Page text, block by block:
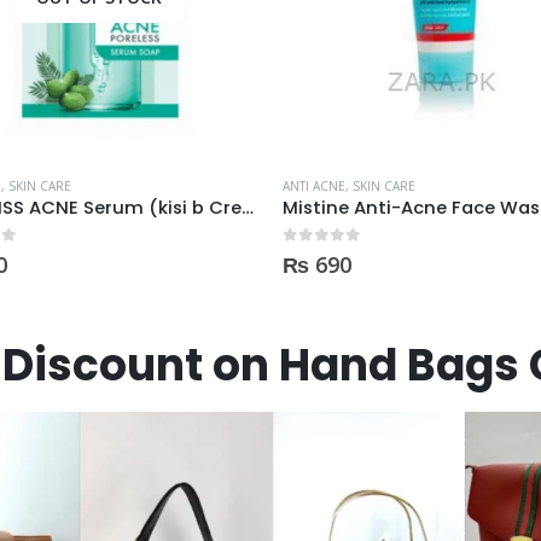
, SKIN CARE
Mistine Anti-Acne Face Wash 85gm
ANTI ACNE, SKIN CARE
out of 5
₨ 900
on Hand